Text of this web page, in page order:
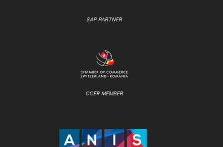
SAP PARTNER
CCER MEMBER